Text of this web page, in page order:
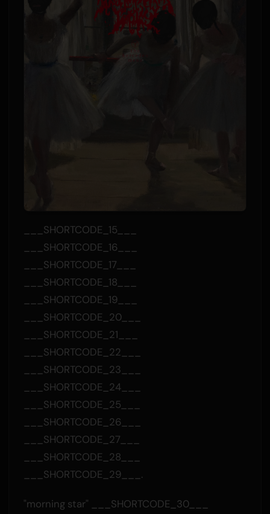
___SHORTCODE_15___
___SHORTCODE_16___
___SHORTCODE_17___
___SHORTCODE_18___
___SHORTCODE_19___
___SHORTCODE_20___
___SHORTCODE_21___
___SHORTCODE_22___
___SHORTCODE_23___
___SHORTCODE_24___
___SHORTCODE_25___
___SHORTCODE_26___
___SHORTCODE_27___
___SHORTCODE_28___
___SHORTCODE_29___.
"morning star" ___SHORTCODE_30___